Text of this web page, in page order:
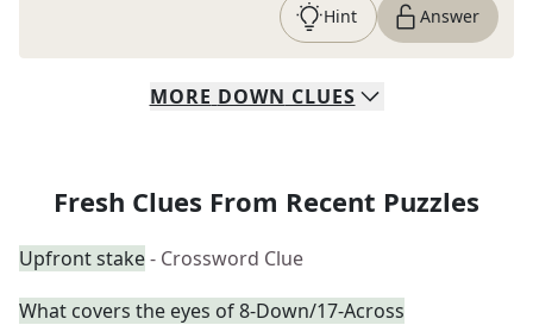
Hint Answer
MORE DOWN CLUES
Fresh Clues From Recent Puzzles
Upfront stake- Crossword Clue
What covers the eyes of 8-Down/17-Across